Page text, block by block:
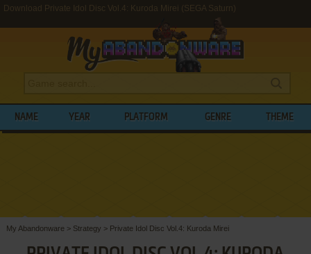
Download Private Idol Disc Vol.4: Kuroda Mirei (SEGA Saturn)
NAME YEAR PLATFORM GENRE THEME
My Abandonware > Strategy > Private Idol Disc Vol.4: Kuroda Mirei